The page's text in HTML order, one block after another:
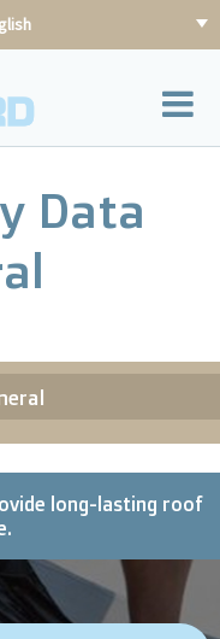
Data
long-lasting roof